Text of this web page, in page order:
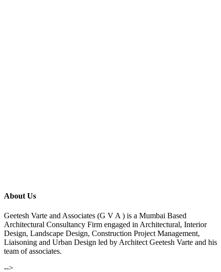
About Us
Geetesh Varte and Associates (G V A ) is a Mumbai Based
Architectural Consultancy Firm engaged in Architectural, Interior
Design, Landscape Design, Construction Project Management,
Liaisoning and Urban Design led by Architect Geetesh Varte and his
team of associates.
-->